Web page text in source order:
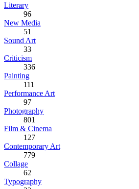
Literary
96
New Media
51
Sound Art
33
Criticism
336
Painting
111
Performance Art
97
Photography
801
Film & Cinema
127
Contemporary Art
779
Collage
62
Typography